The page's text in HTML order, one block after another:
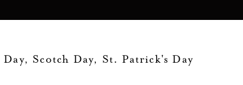
, Scotch Day, St. Patrick's Day